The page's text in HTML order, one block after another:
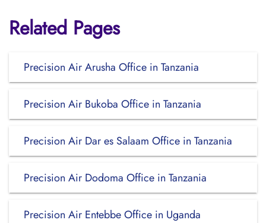
Related Pages
Precision Air Arusha Office in Tanzania
Precision Air Bukoba Office in Tanzania
Precision Air Dar es Salaam Office in Tanzania
Precision Air Dodoma Office in Tanzania
Precision Air Entebbe Office in Uganda